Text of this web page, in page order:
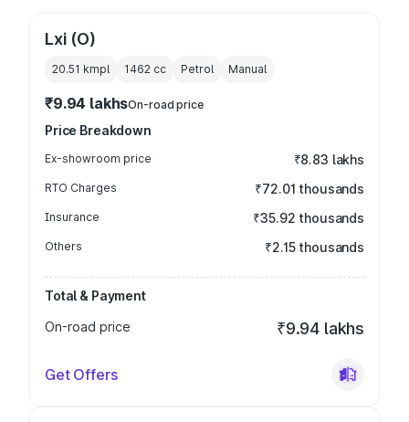
Lxi (O)
20.51 kmpl 1462 cc Petrol Manual
₹9.94 lakhsOn-road price
Price Breakdown
Ex-showroom price ₹8.83 lakhs
RTO Charges ₹72.01 thousands
Insurance ₹35.92 thousands
Others ₹2.15 thousands
Total & Payment
On-road price
₹9.94 lakhs
Get Offers